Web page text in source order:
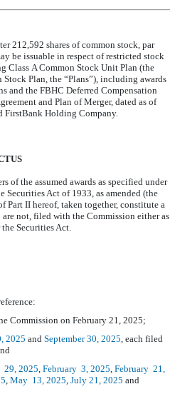
212,592 shares of common stock, par
be issuable in respect of restricted stock
Class A Common Stock Unit Plan (the
Plan, the “Plans”), including awards
and the FBHC Deferred Compensation
and Plan of Merger, dated as of
FirstBank Holding Company.
of the assumed awards as specified under
Act of 1933, as amended (the
Part II hereof, taken together, constitute a
are not, filed with the Commission either as
Securities Act.
Commission on February 21, 2025;
2025 and September30, 2025, each filed
29, 2025, February 3, 2025, February 21,
, May 13, 2025, July 21, 2025 and